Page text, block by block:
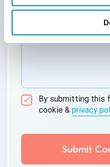
Comment*
By submitting this
cookie & privacy
QASource to store and
information submitted